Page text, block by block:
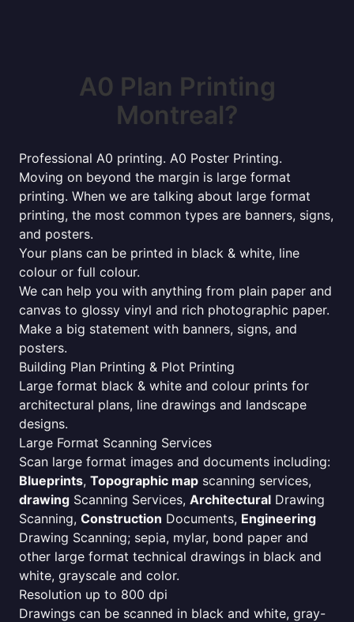
A0 Plan Printing
Montreal?
Professional A0 printing. A0 Poster Printing.
Moving on beyond the margin is large format
printing. When we are talking about large format
printing, the most common types are banners, signs,
and posters.
Your plans can be printed in black & white, line
colour or full colour.
We can help you with anything from plain paper and
canvas to glossy vinyl and rich photographic paper.
Make a big statement with banners, signs, and
posters.
Building Plan Printing & Plot Printing
Large format black & white and colour prints for
architectural plans, line drawings and landscape
designs.
Large Format Scanning Services
Scan large format images and documents including:
Blueprints, Topographic map scanning services,
drawing Scanning Services, Architectural Drawing
Scanning, Construction Documents, Engineering
Drawing Scanning; sepia, mylar, bond paper and
other large format technical drawings in black and
white, grayscale and color.
Resolution up to 800 dpi
Drawings can be scanned in black and white, gray-